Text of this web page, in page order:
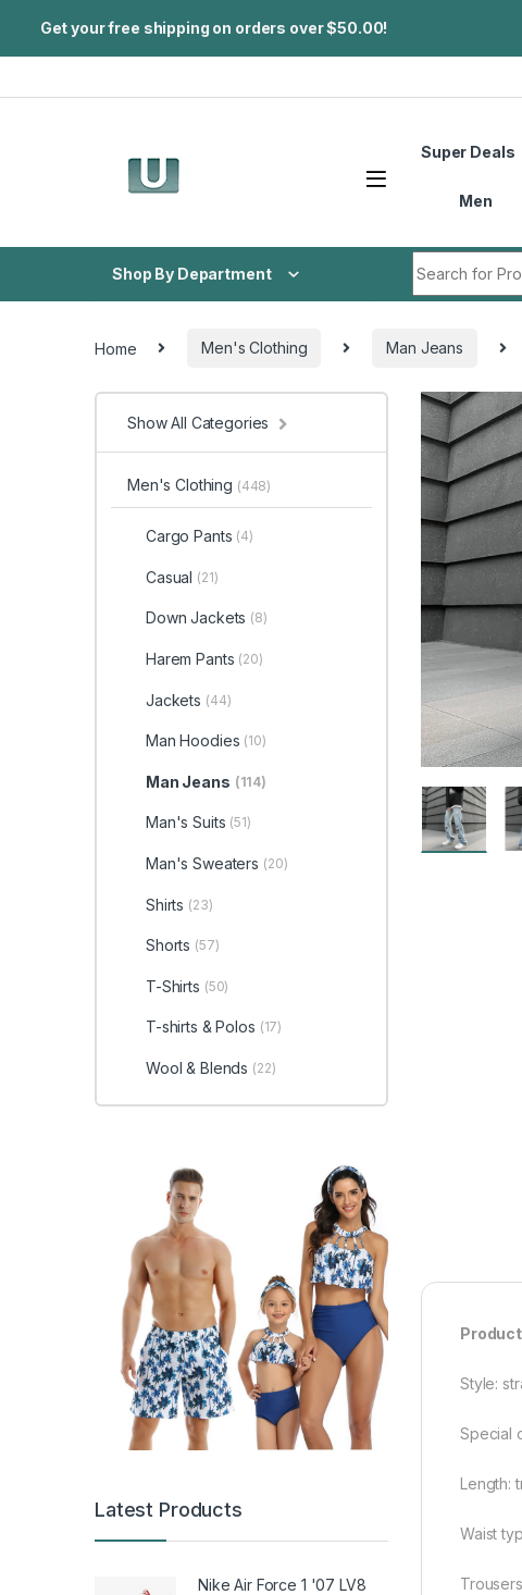
Get your free shipping on orders over $50.00!
Super Deals
Men
Shop By Department
Home Men's Clothing Man Jeans
Style:
Special
Length:
Waist
Show All Categories
Men's Clothing (448)
Cargo Pants (4)
Casual (21)
Down Jackets (8)
Harem Pants (20)
Jackets (44)
Man Hoodies (10)
Man Jeans (114)
Man's Suits (51)
Man's Sweaters (20)
Shirts (23)
Shorts (57)
T-Shirts (50)
T-shirts & Polos (17)
Wool & Blends (22)
Latest Products
Nike Air Force 1 '07 LV8